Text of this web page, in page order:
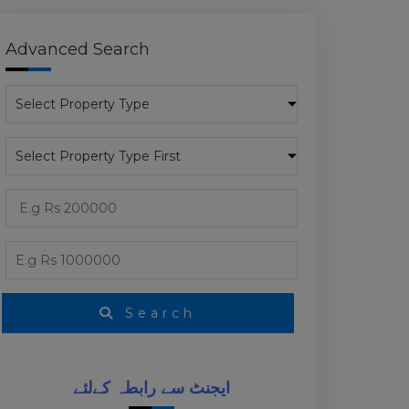
Advanced Search
Search
ایجنٹ سے رابطہ کےلئے